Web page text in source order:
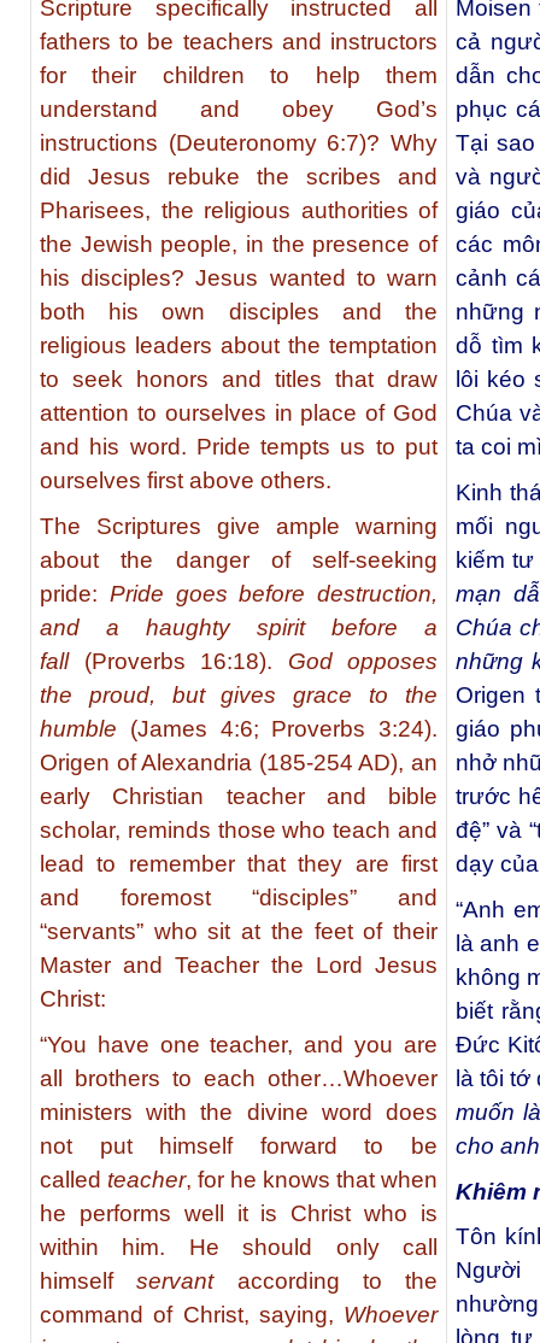
Scripture specifically instructed all
fathers to be teachers and instructors
for their children to help them
understand and obey God’s
instructions (Deuteronomy 6:7)? Why
did Jesus rebuke the scribes and
Pharisees, the religious authorities of
the Jewish people, in the presence of
his disciples? Jesus wanted to warn
both his own disciples and the
religious leaders about the temptation
to seek honors and titles that draw
attention to ourselves in place of God
and his word. Pride tempts us to put
ourselves first above others.
The Scriptures give ample warning
about the danger of self-seeking
pride: Pride goes before destruction,
and a haughty spirit before a
fall(Proverbs 16:18). God opposes
the proud, but gives grace to the
humble (James 4:6; Proverbs 3:24).
Origen of Alexandria (185-254 AD), an
early Christian teacher and bible
scholar, reminds those who teach and
lead to remember that they are first
and foremost “disciples” and
“servants” who sit at the feet of their
Master and Teacher the Lord Jesus
Christ:
“You have one teacher, and you are
all brothers to each other…Whoever
ministers with the divine word does
not put himself forward to be
called teacher, for he knows that when
he performs well it is Christ who is
within him. He should only call
himselfservantaccording to the
command of Christ, saying, Whoever
cả
dẫn
phục
Tại
và
giáo
các
cảnh
những
dỗ tìm
lôi kéo
Chúa
ta coi
Kinh
mối
kiếm tư
mạn
Chúa
những
Origen
giáo
nhở
trước
đệ” và
dạy
“Anh
là anh
không
biết
Đức
là tôi
muốn
cho
Khiêm
Tôn
Người